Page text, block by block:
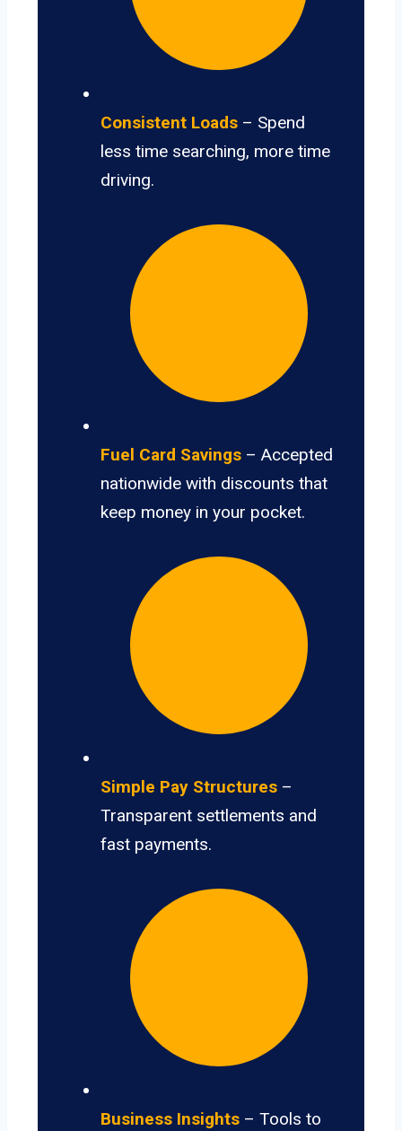
Consistent Loads – Spend
less time searching, more time
driving.
Fuel Card Savings – Accepted
nationwide with discounts that
keep money in your pocket.
Simple Pay Structures –
Transparent settlements and
fast payments.
Business Insights – Tools to